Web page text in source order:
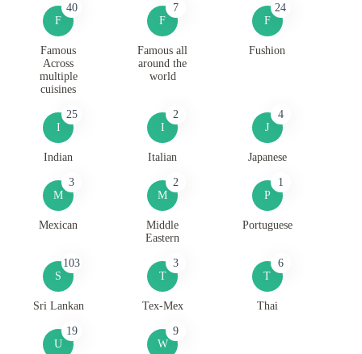
F
40
Famous
Across
multiple
cuisines
F
7
Famous all
around the
world
F
24
Fushion
I
25
Indian
I
2
Italian
J
4
Japanese
M
3
Mexican
M
2
Middle
Eastern
P
1
Portuguese
S
103
Sri Lankan
T
3
Tex-Mex
T
6
Thai
U
19
W
9